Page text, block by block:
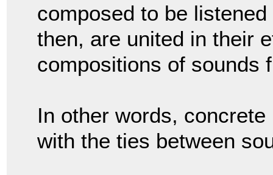
composed to be
then, are united in their
compositions of sounds
In other words,
with the ties between